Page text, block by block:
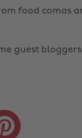
food comas
guest